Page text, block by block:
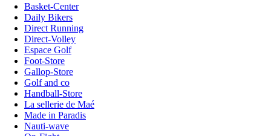
Basket-Center
Daily Bikers
Direct Running
Direct-Volley
Espace Golf
Foot-Store
Gallop-Store
Golf and co
Handball-Store
La sellerie de Maé
Made in Paradis
Nauti-wave